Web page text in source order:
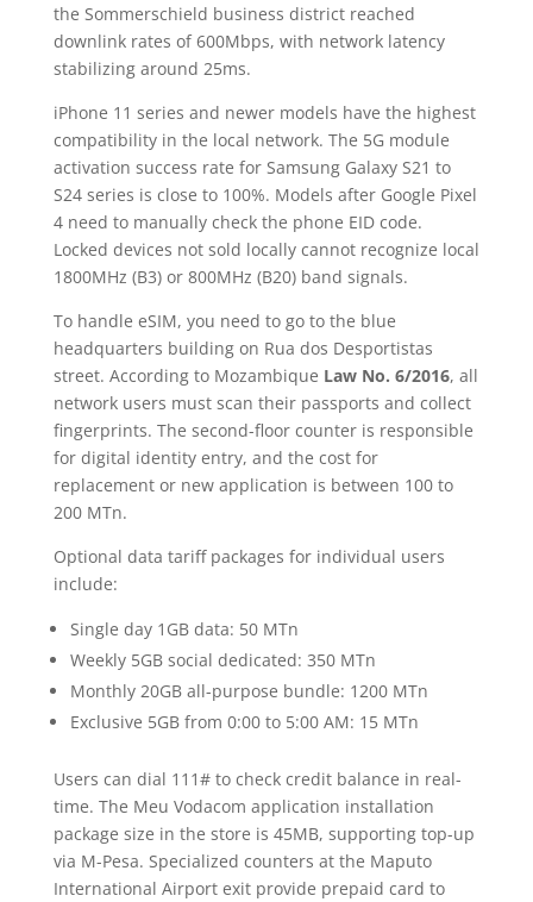
the Sommerschield business district reached
downlink rates of 600Mbps, with network latency
stabilizing around 25ms.
iPhone 11 series and newer models have the highest
compatibility in the local network. The 5G module
activation success rate for Samsung Galaxy S21 to
S24 series is close to 100%. Models after Google Pixel
4 need to manually check the phone EID code.
Locked devices not sold locally cannot recognize local
1800MHz (B3) or 800MHz (B20) band signals.
To handle eSIM, you need to go to the blue
headquarters building on Rua dos Desportistas
street. According to Mozambique Law No. 6/2016, all
network users must scan their passports and collect
fingerprints. The second-floor counter is responsible
for digital identity entry, and the cost for
replacement or new application is between 100 to
200 MTn.
Optional data tariff packages for individual users
include:
Single day 1GB data: 50 MTn
Weekly 5GB social dedicated: 350 MTn
Monthly 20GB all-purpose bundle: 1200 MTn
Exclusive 5GB from 0:00 to 5:00 AM: 15 MTn
Users can dial 111# to check credit balance in real-
time. The Meu Vodacom application installation
package size in the store is 45MB, supporting top-up
via M-Pesa. Specialized counters at the Maputo
International Airport exit provide prepaid card to